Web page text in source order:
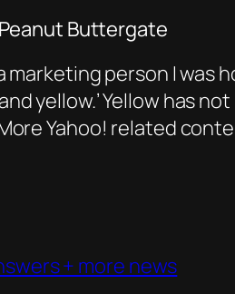
Buttergate
marketing person I was
yellow.’ Yellow has
Yahoo! related
+ more news